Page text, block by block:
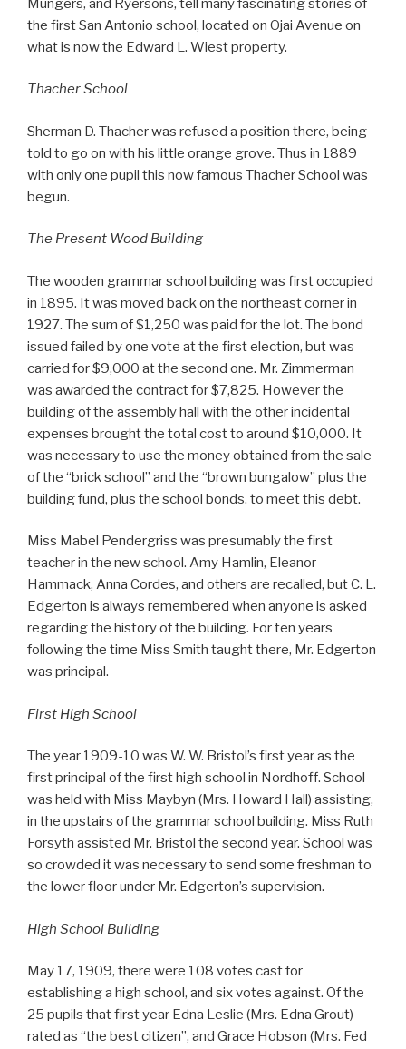
the first San Antonio school, located on Ojai Avenue on
what is now the Edward L. Wiest property.
Thacher School
Sherman D. Thacher was refused a position there, being
told to go on with his little orange grove. Thus in 1889
with only one pupil this now famous Thacher School was
begun.
The Present Wood Building
The wooden grammar school building was first occupied
in 1895. It was moved back on the northeast corner in
1927. The sum of $1,250 was paid for the lot. The bond
issued failed by one vote at the first election, but was
carried for $9,000 at the second one. Mr. Zimmerman
was awarded the contract for $7,825. However the
building of the assembly hall with the other incidental
expenses brought the total cost to around $10,000. It
was necessary to use the money obtained from the sale
of the “brick school” and the “brown bungalow” plus the
building fund, plus the school bonds, to meet this debt.
Miss Mabel Pendergriss was presumably the first
teacher in the new school. Amy Hamlin, Eleanor
Hammack, Anna Cordes, and others are recalled, but C. L.
Edgerton is always remembered when anyone is asked
regarding the history of the building. For ten years
following the time Miss Smith taught there, Mr. Edgerton
was principal.
First High School
The year 1909-10 was W. W. Bristol’s first year as the
first principal of the first high school in Nordhoff. School
was held with Miss Maybyn (Mrs. Howard Hall) assisting,
in the upstairs of the grammar school building. Miss Ruth
Forsyth assisted Mr. Bristol the second year. School was
so crowded it was necessary to send some freshman to
the lower floor under Mr. Edgerton’s supervision.
High School Building
May 17, 1909, there were 108 votes cast for
establishing a high school, and six votes against. Of the
25 pupils that first year Edna Leslie (Mrs. Edna Grout)
rated as “the best citizen”, and Grace Hobson (Mrs. Fed